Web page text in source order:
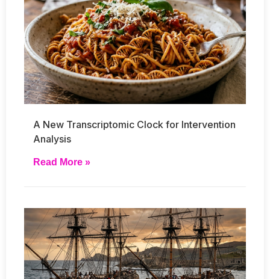
A New Transcriptomic Clock for Intervention
Analysis
Read More »